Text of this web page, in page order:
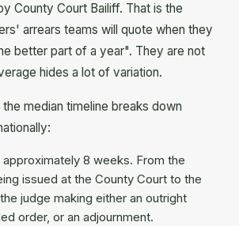
County Court Bailiff. That is the
arrears teams will quote when they
better part of a year". They are not
hides a lot of variation.
median timeline breaks down
approximately 8 weeks. From the
issued at the County Court to the
judge making either an outright
order, or an adjournment.